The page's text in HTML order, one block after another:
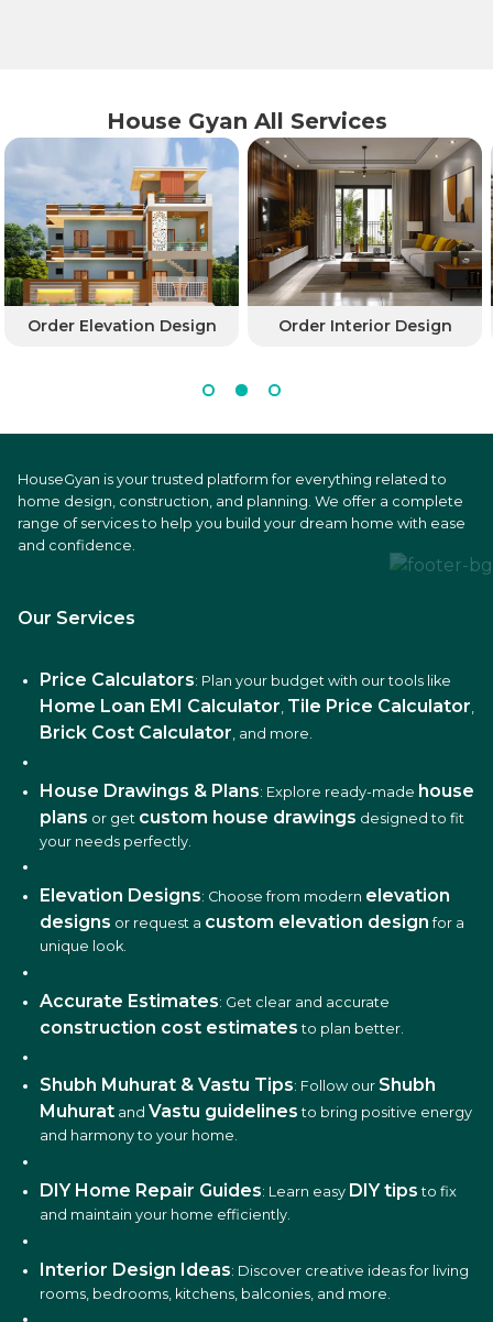
House Gyan All Services
Order Elevation Design Order Interior Design
HouseGyan is your trusted platform for everything related to
home design, construction, and planning. We offer a complete
range of services to help you build your dream home with ease
and confidence.
Our Services
Price Calculators: Plan your budget with our tools like
Home Loan EMI Calculator, Tile Price Calculator,
Brick Cost Calculator, and more.
House Drawings & Plans: Explore ready-made house
plans or get custom house drawings designed to fit
your needs perfectly.
Elevation Designs: Choose from modern elevation
designs or request a custom elevation design for a
unique look.
Accurate Estimates: Get clear and accurate
construction cost estimates to plan better.
Shubh Muhurat & Vastu Tips: Follow our Shubh
Muhurat and Vastu guidelines to bring positive energy
and harmony to your home.
DIY Home Repair Guides: Learn easy DIY tips to fix
and maintain your home efficiently.
Interior Design Ideas: Discover creative ideas for living
rooms, bedrooms, kitchens, balconies, and more.